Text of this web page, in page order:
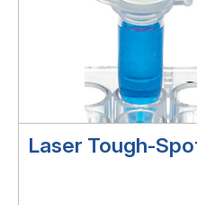
Laser Tough-